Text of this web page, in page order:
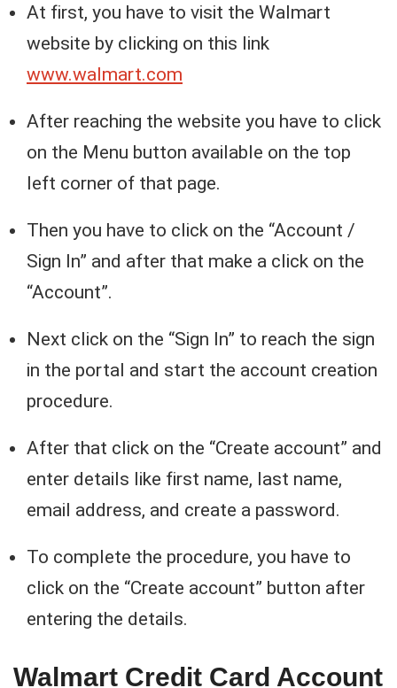
At first, you have to visit the Walmart
website by clicking on this link
www.walmart.com
After reaching the website you have to click
on the Menu button available on the top
left corner of that page.
Then you have to click on the “Account /
Sign In” and after that make a click on the
“Account”.
Next click on the “Sign In” to reach the sign
in the portal and start the account creation
procedure.
After that click on the “Create account” and
enter details like first name, last name,
email address, and create a password.
To complete the procedure, you have to
click on the “Create account” button after
entering the details.
Walmart Credit Card Account